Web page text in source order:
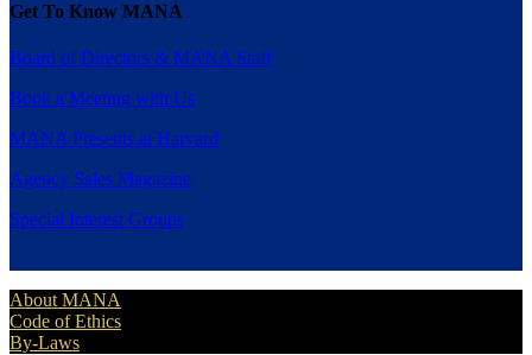
Get To Know MANA
Board of Directors & MANA Staff
Book a Meeting with Us
MANA Presents at Harvard
Agency Sales Magazine
Special Interest Groups
About MANA
Code of Ethics
By-Laws